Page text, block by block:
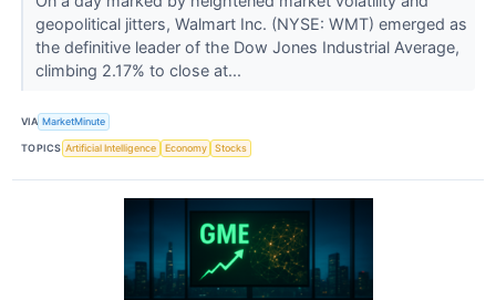
geopolitical jitters, Walmart Inc. (NYSE: WMT) emerged as
the definitive leader of the Dow Jones Industrial Average,
climbing 2.17% to close at...
VIA MarketMinute
TOPICS Artificial Intelligence Economy Stocks